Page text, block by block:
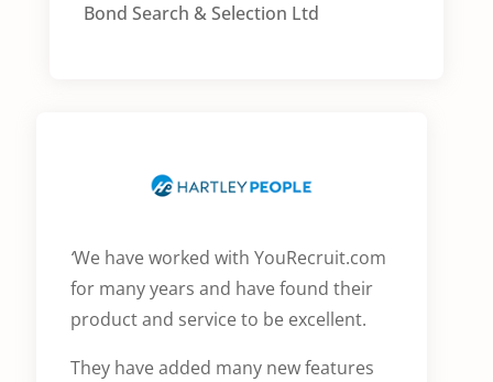
Bond Search & Selection Ltd
‘We have worked with YouRecruit.com
for many years and have found their
product and service to be excellent.
They have added many new features